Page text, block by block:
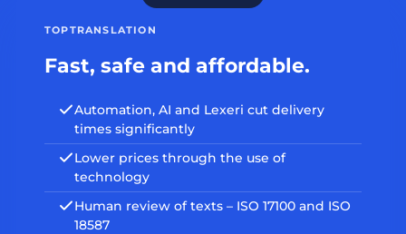
TOPTRANSLATION
Fast, safe and affordable.
Automation, AI and Lexeri cut delivery
times significantly
Lower prices through the use of
technology
Human review of texts – ISO 17100 and ISO
18587